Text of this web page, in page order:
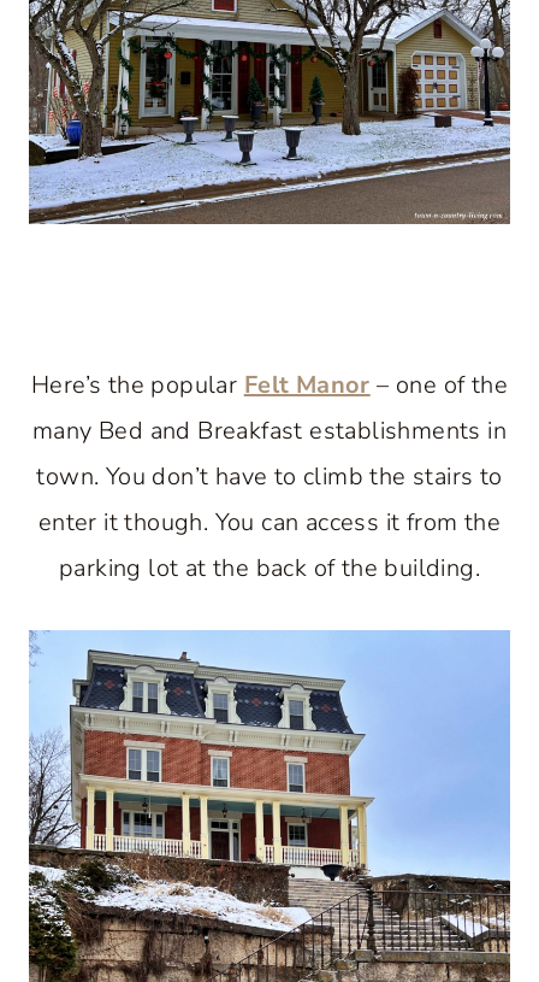
Here’s the popular Felt Manor – one of the
many Bed and Breakfast establishments in
town. You don’t have to climb the stairs to
enter it though. You can access it from the
parking lot at the back of the building.